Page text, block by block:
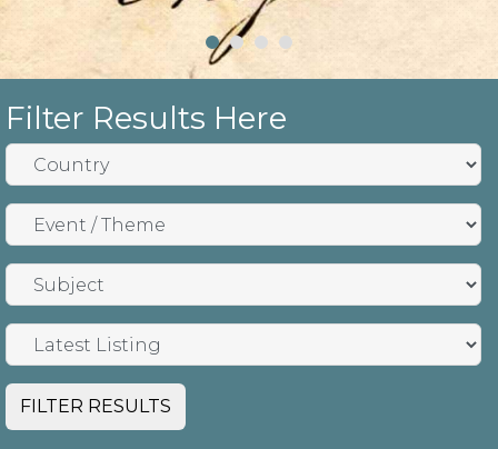
Filter Results Here
FILTER RESULTS